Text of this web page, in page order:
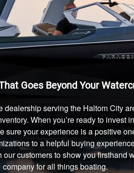
Goes Beyond Your
serving the Haltom City
When you’re ready to invest
sure your experience is a positive
to a helpful buying
customers to show you firsthand
company for all things boating.